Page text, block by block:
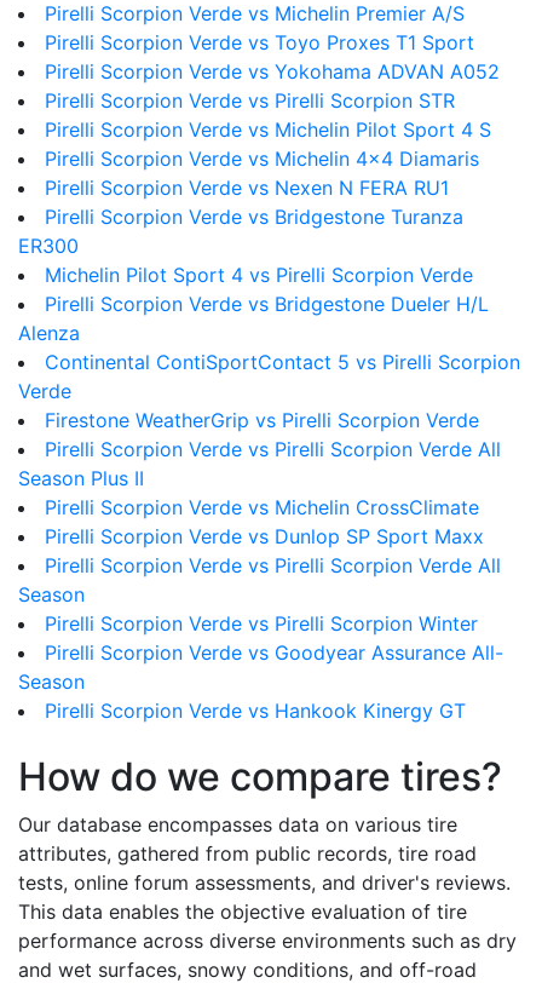
Pirelli Scorpion Verde vs Michelin Premier A/S
Pirelli Scorpion Verde vs Toyo Proxes T1 Sport
Pirelli Scorpion Verde vs Yokohama ADVAN A052
Pirelli Scorpion Verde vs Pirelli Scorpion STR
Pirelli Scorpion Verde vs Michelin Pilot Sport 4 S
Pirelli Scorpion Verde vs Michelin 4x4 Diamaris
Pirelli Scorpion Verde vs Nexen N FERA RU1
Pirelli Scorpion Verde vs Bridgestone Turanza
ER300
Michelin Pilot Sport 4 vs Pirelli Scorpion Verde
Pirelli Scorpion Verde vs Bridgestone Dueler H/L
Alenza
Continental ContiSportContact 5 vs Pirelli Scorpion
Verde
Firestone WeatherGrip vs Pirelli Scorpion Verde
Pirelli Scorpion Verde vs Pirelli Scorpion Verde All
Season Plus II
Pirelli Scorpion Verde vs Michelin CrossClimate
Pirelli Scorpion Verde vs Dunlop SP Sport Maxx
Pirelli Scorpion Verde vs Pirelli Scorpion Verde All
Season
Pirelli Scorpion Verde vs Pirelli Scorpion Winter
Pirelli Scorpion Verde vs Goodyear Assurance All-
Season
Pirelli Scorpion Verde vs Hankook Kinergy GT
How do we compare tires?
Our database encompasses data on various tire
attributes, gathered from public records, tire road
tests, online forum assessments, and driver's reviews.
This data enables the objective evaluation of tire
performance across diverse environments such as dry
and wet surfaces, snowy conditions, and off-road